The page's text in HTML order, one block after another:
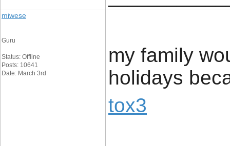
miwese
Guru
Status: Offline
Posts: 10641
Date: March 3rd
my family
holidays
tox3